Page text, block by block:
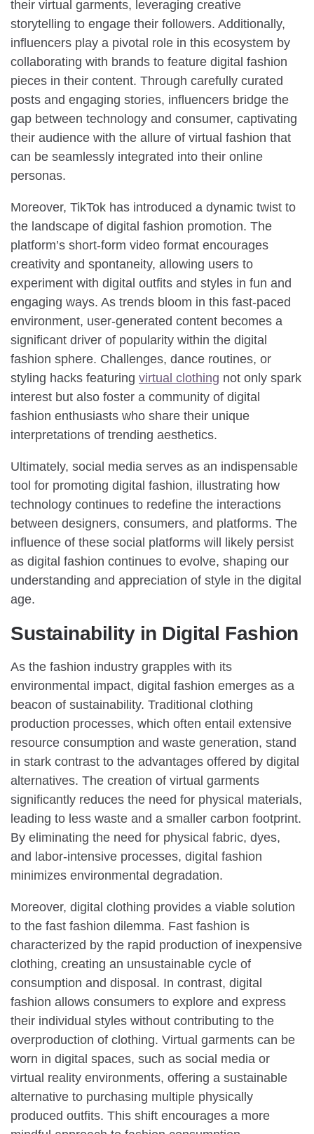
their virtual garments, leveraging creative
storytelling to engage their followers. Additionally,
influencers play a pivotal role in this ecosystem by
collaborating with brands to feature digital fashion
pieces in their content. Through carefully curated
posts and engaging stories, influencers bridge the
gap between technology and consumer, captivating
their audience with the allure of virtual fashion that
can be seamlessly integrated into their online
personas.
Moreover, TikTok has introduced a dynamic twist to
the landscape of digital fashion promotion. The
platform’s short-form video format encourages
creativity and spontaneity, allowing users to
experiment with digital outfits and styles in fun and
engaging ways. As trends bloom in this fast-paced
environment, user-generated content becomes a
significant driver of popularity within the digital
fashion sphere. Challenges, dance routines, or
styling hacks featuring virtual clothing not only spark
interest but also foster a community of digital
fashion enthusiasts who share their unique
interpretations of trending aesthetics.
Ultimately, social media serves as an indispensable
tool for promoting digital fashion, illustrating how
technology continues to redefine the interactions
between designers, consumers, and platforms. The
influence of these social platforms will likely persist
as digital fashion continues to evolve, shaping our
understanding and appreciation of style in the digital
age.
Sustainability in Digital Fashion
As the fashion industry grapples with its
environmental impact, digital fashion emerges as a
beacon of sustainability. Traditional clothing
production processes, which often entail extensive
resource consumption and waste generation, stand
in stark contrast to the advantages offered by digital
alternatives. The creation of virtual garments
significantly reduces the need for physical materials,
leading to less waste and a smaller carbon footprint.
By eliminating the need for physical fabric, dyes,
and labor-intensive processes, digital fashion
minimizes environmental degradation.
Moreover, digital clothing provides a viable solution
to the fast fashion dilemma. Fast fashion is
characterized by the rapid production of inexpensive
clothing, creating an unsustainable cycle of
consumption and disposal. In contrast, digital
fashion allows consumers to explore and express
their individual styles without contributing to the
overproduction of clothing. Virtual garments can be
worn in digital spaces, such as social media or
virtual reality environments, offering a sustainable
alternative to purchasing multiple physically
produced outfits. This shift encourages a more